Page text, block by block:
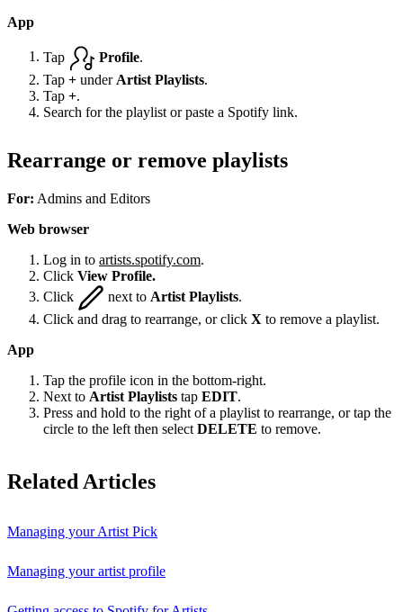
App
Tap Profile
Tap + under Artist Playlists.
Tap +.
Search for the playlist or paste a Spotify link.
Rearrange or remove playlists
For: Admins and Editors
Web browser
Log in to artists.spotify.com.
Click View Profile.
Click
next to Artist Playlists.
Click and drag to rearrange, or click X to remove a playlist.
App
Tap the profile icon in the bottom-right.
Next to Artist Playlists tap EDIT.
Press and hold to the right of a playlist to rearrange, or tap the
circle to the left then select DELETE to remove.
Related Articles
Managing your Artist Pick
Managing your artist profile